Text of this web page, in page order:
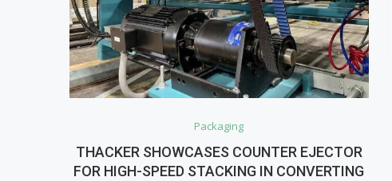
Packaging
THACKER SHOWCASES COUNTER EJECTOR
FOR HIGH-SPEED STACKING IN CONVERTING